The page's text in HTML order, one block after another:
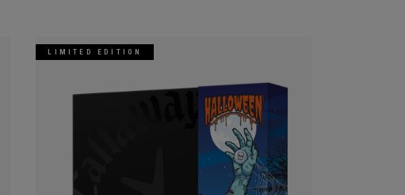
LIMITED EDITION